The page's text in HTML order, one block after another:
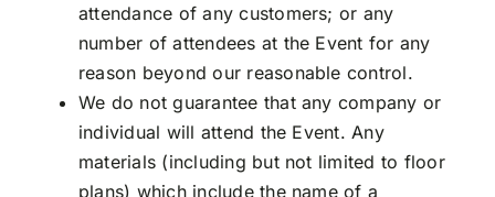
attendance of any customers; or any
number of attendees at the Event for any
reason beyond our reasonable control.
We do not guarantee that any company or
individual will attend the Event. Any
materials (including but not limited to floor
plans) which include the name of a